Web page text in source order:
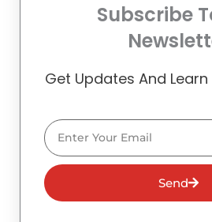
Subscribe
Get Updates And
Email
Send